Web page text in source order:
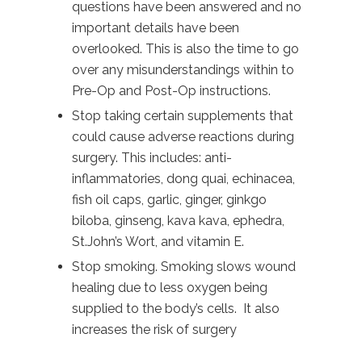
questions have been answered and no
important details have been
overlooked. This is also the time to go
over any misunderstandings within to
Pre-Op and Post-Op instructions.
Stop taking certain supplements that
could cause adverse reactions during
surgery. This includes: anti-
inflammatories, dong quai, echinacea,
fish oil caps, garlic, ginger, ginkgo
biloba, ginseng, kava kava, ephedra,
St.John’s Wort, and vitamin E.
Stop smoking. Smoking slows wound
healing due to less oxygen being
supplied to the body’s cells. It also
increases the risk of surgery